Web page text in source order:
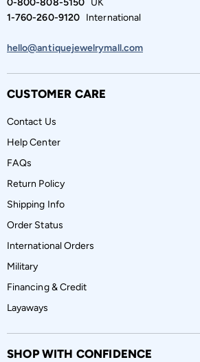
0-800-808-5150UK
1-760-260-9120International
hello@antiquejewelrymall.com
CUSTOMER CARE
Contact Us
Help Center
FAQs
Return Policy
Shipping Info
Order Status
International Orders
Military
Financing & Credit
Layaways
SHOP WITH CONFIDENCE